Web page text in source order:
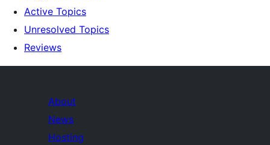
Active Topics
Unresolved Topics
Reviews
About
News
Hosting